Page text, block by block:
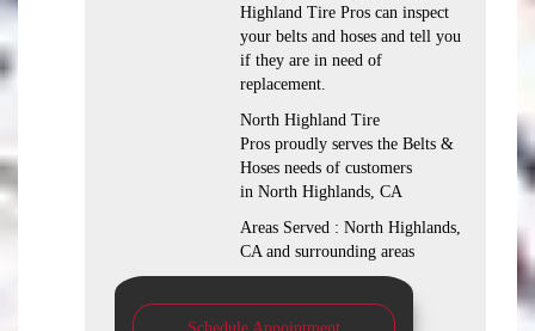
Highland Tire Pros can inspect
your belts and hoses and tell you
if they are in need of
replacement.
North Highland Tire
Pros proudly serves the Belts &
Hoses needs of customers
in North Highlands, CA
Areas Served : North Highlands,
CA and surrounding areas